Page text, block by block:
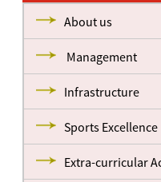
About us
Management
Infrastructure
Sports Excellence
Extra-curricular